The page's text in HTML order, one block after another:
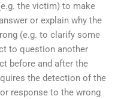
the victim) to make
or explain why the
(e.g. to clarify some
to question another
before and after the
the detection of the
response to the wrong